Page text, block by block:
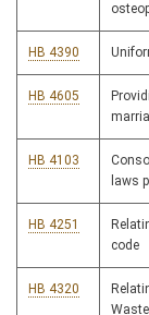
HB 4390
HB 4605
HB 4103
laws
HB 4251
code
HB 4320